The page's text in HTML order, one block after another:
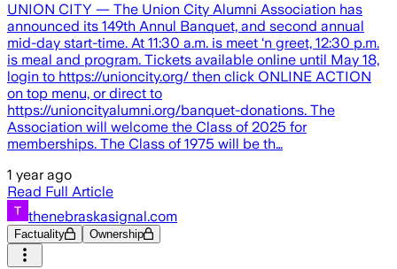
UNION CITY — The Union City Alumni Association has
announced its 149th Annul Banquet, and second annual
mid-day start-time. At 11:30 a.m. is meet ‘n greet, 12:30 p.m.
is meal and program. Tickets available online until May 18,
login to https://unioncity.org/ then click ONLINE ACTION
on top menu, or direct to
https://unioncityalumni.org/banquet-donations. The
Association will welcome the Class of 2025 for
memberships. The Class of 1975 will be th…
1 year ago
Read Full Article
thenebraskasignal.com
Factuality Ownership